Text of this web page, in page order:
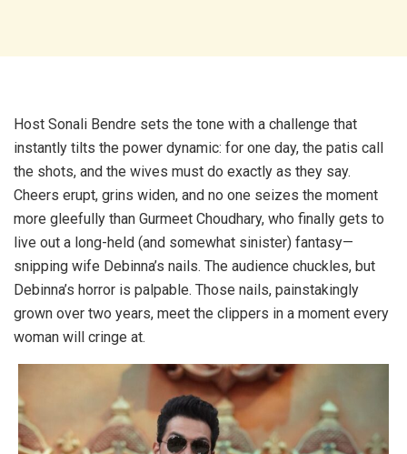
Host Sonali Bendre sets the tone with a challenge that
instantly tilts the power dynamic: for one day, the patis call
the shots, and the wives must do exactly as they say.
Cheers erupt, grins widen, and no one seizes the moment
more gleefully than Gurmeet Choudhary, who finally gets to
live out a long-held (and somewhat sinister) fantasy—
snipping wife Debinna’s nails. The audience chuckles, but
Debinna’s horror is palpable. Those nails, painstakingly
grown over two years, meet the clippers in a moment every
woman will cringe at.